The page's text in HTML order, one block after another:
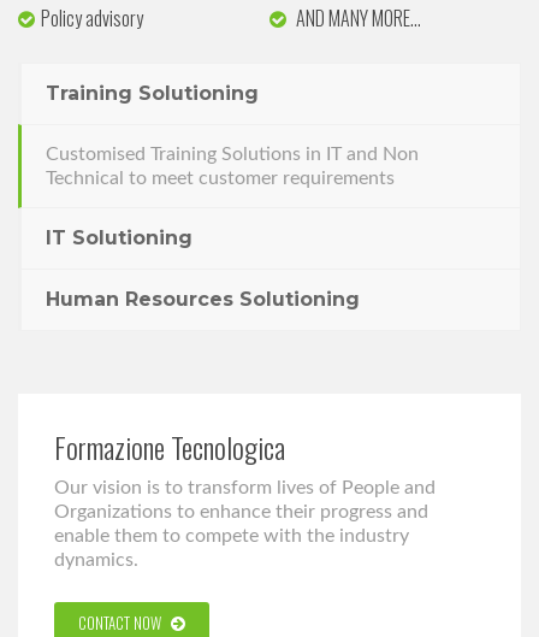
Policy advisory
AND MANY MORE…
Training Solutioning
Customised Training Solutions in IT and Non
Technical to meet customer requirements
IT Solutioning
Human Resources Solutioning
Formazione Tecnologica
Our vision is to transform lives of People and
Organizations to enhance their progress and
enable them to compete with the industry
dynamics.
CONTACT NOW